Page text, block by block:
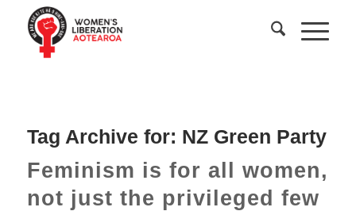
Tag Archive for: NZ Green Party
Feminism is for all women,
not just the privileged few